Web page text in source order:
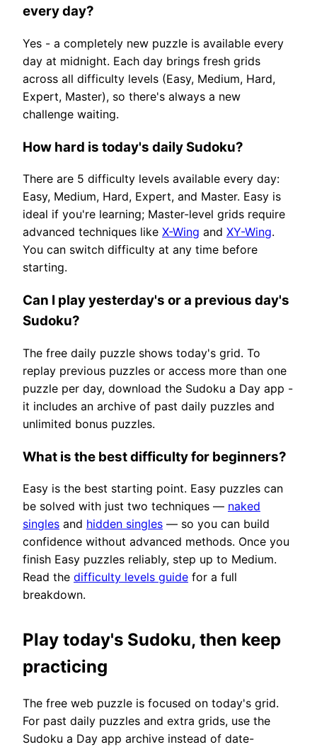
every day?
Yes - a completely new puzzle is available every
day at midnight. Each day brings fresh grids
across all difficulty levels (Easy, Medium, Hard,
Expert, Master), so there's always a new
challenge waiting.
How hard is today's daily Sudoku?
There are 5 difficulty levels available every day:
Easy, Medium, Hard, Expert, and Master. Easy is
ideal if you're learning; Master-level grids require
advanced techniques like X-Wing and XY-Wing.
You can switch difficulty at any time before
starting.
Can I play yesterday's or a previous day's
Sudoku?
The free daily puzzle shows today's grid. To
replay previous puzzles or access more than one
puzzle per day, download the Sudoku a Day app -
it includes an archive of past daily puzzles and
unlimited bonus puzzles.
What is the best difficulty for beginners?
Easy is the best starting point. Easy puzzles can
be solved with just two techniques — naked
singles and hidden singles — so you can build
confidence without advanced methods. Once you
finish Easy puzzles reliably, step up to Medium.
Read the difficulty levels guide for a full
breakdown.
Play today's Sudoku, then keep
practicing
The free web puzzle is focused on today's grid.
For past daily puzzles and extra grids, use the
Sudoku a Day app archive instead of date-